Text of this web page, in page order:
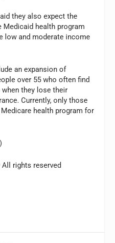
they also expect the
Medicaid health program
low and moderate income
an expansion of
over 55 who often find
they lose their
Currently, only those
health program for
rights reserved